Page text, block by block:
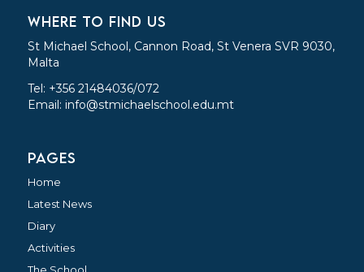
WHERE TO FIND US
St Michael School, Cannon Road, St Venera SVR 9030,
Malta
Tel: +356 21484036/072
Email: info@stmichaelschool.edu.mt
PAGES
Home
Latest News
Diary
Activities
The School